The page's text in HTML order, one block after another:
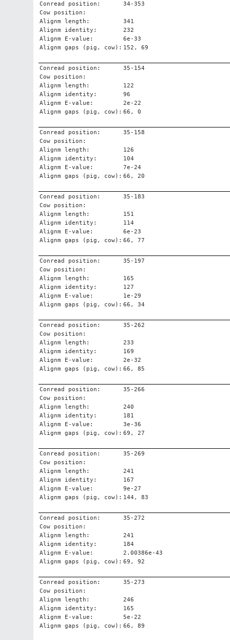
Conread position:
34-353
Cow position:
Alignm length:
341
Alignm identity:
232
Alignm E-value:
6e-33
Alignm gaps (pig, cow): 152, 69
Conread position:
35-154
Cow position:
Alignm length:
122
Alignm identity:
96
Alignm E-value:
2e-22
Alignm gaps (pig, cow): 66, 0
Conread position:
35-158
Cow position:
Alignm length:
126
Alignm identity:
104
Alignm E-value:
7e-24
Alignm gaps (pig, cow): 66, 20
Conread position:
35-183
Cow position:
Alignm length:
151
Alignm identity:
114
Alignm E-value:
6e-23
Alignm gaps (pig, cow): 66, 77
Conread position:
35-197
Cow position:
Alignm length:
165
Alignm identity:
127
Alignm E-value:
1e-29
Alignm gaps (pig, cow): 66, 34
Conread position:
35-262
Cow position:
Alignm length:
233
Alignm identity:
169
Alignm E-value:
2e-32
Alignm gaps (pig, cow): 66, 85
Conread position:
35-266
Cow position:
Alignm length:
240
Alignm identity:
181
Alignm E-value:
3e-36
Alignm gaps (pig, cow): 69, 27
Conread position:
35-269
Cow position:
Alignm length:
241
Alignm identity:
167
Alignm E-value:
9e-27
Alignm gaps (pig, cow): 144, 83
Conread position:
35-272
Cow position:
Alignm length:
241
Alignm identity:
184
Alignm E-value:
2.00386e-43
Alignm gaps (pig, cow): 69, 92
Conread position:
35-273
Cow position:
Alignm length:
246
Alignm identity:
165
Alignm E-value:
5e-22
Alignm gaps (pig, cow): 66, 89